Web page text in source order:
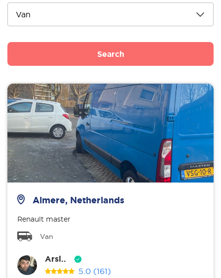
Search
Almere, Netherlands
Renault master
Van
Arsl..
5.0 (161)